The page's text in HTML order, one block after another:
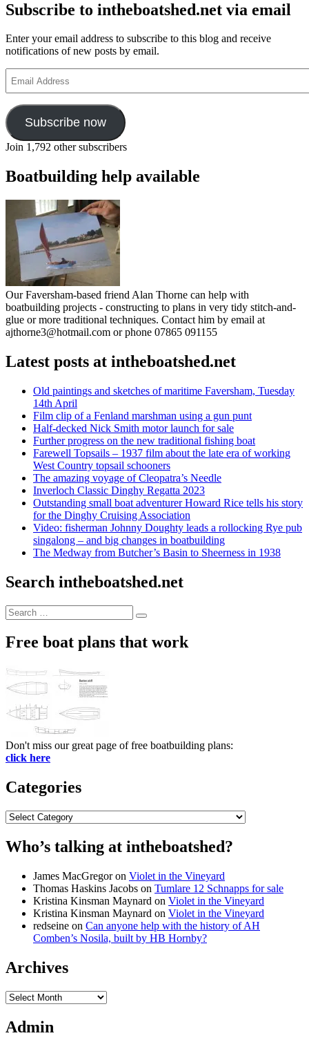
Subscribe to intheboatshed.net via email
Enter your email address to subscribe to this blog and receive
notifications of new posts by email.
Address
Subscribe now
Join 1,792 other subscribers
Boatbuilding help available
Our Faversham-based friend Alan Thorne can help with
boatbuilding projects - constructing to plans in very tidy stitch-and-
glue or more traditional techniques. Contact him by email at
ajthorne3@hotmail.com or phone 07865 091155
Latest posts at intheboatshed.net
Old paintings and sketches of maritime Faversham, Tuesday
14th April
Film clip of a Fenland marshman using a gun punt
Half-decked Nick Smith motor launch for sale
Further progress on the new traditional fishing boat
Farewell Topsails – 1937 film about the late era of working
West Country topsail schooners
The amazing voyage of Cleopatra’s Needle
Inverloch Classic Dinghy Regatta 2023
Outstanding small boat adventurer Howard Rice tells his story
for the Dinghy Cruising Association
Video: fisherman Johnny Doughty leads a rollocking Rye pub
singalong – and big changes in boatbuilding
The Medway from Butcher’s Basin to Sheerness in 1938
Search intheboatshed.net
Search
for:
Search
Free boat plans that work
Don't miss our great page of free boatbuilding plans:
click here
Categories
Categories
Who’s talking at intheboatshed?
James MacGregoron Violet in the Vineyard
Thomas Haskins Jacobs on Tumlare 12 Schnapps for sale
Kristina Kinsman Maynard on Violet in the Vineyard
Kristina Kinsman Maynard on Violet in the Vineyard
redseine on Can anyone help with the history of AH
Comben’s Nosila, built by HB Hornby?
Archives
Archives
Admin